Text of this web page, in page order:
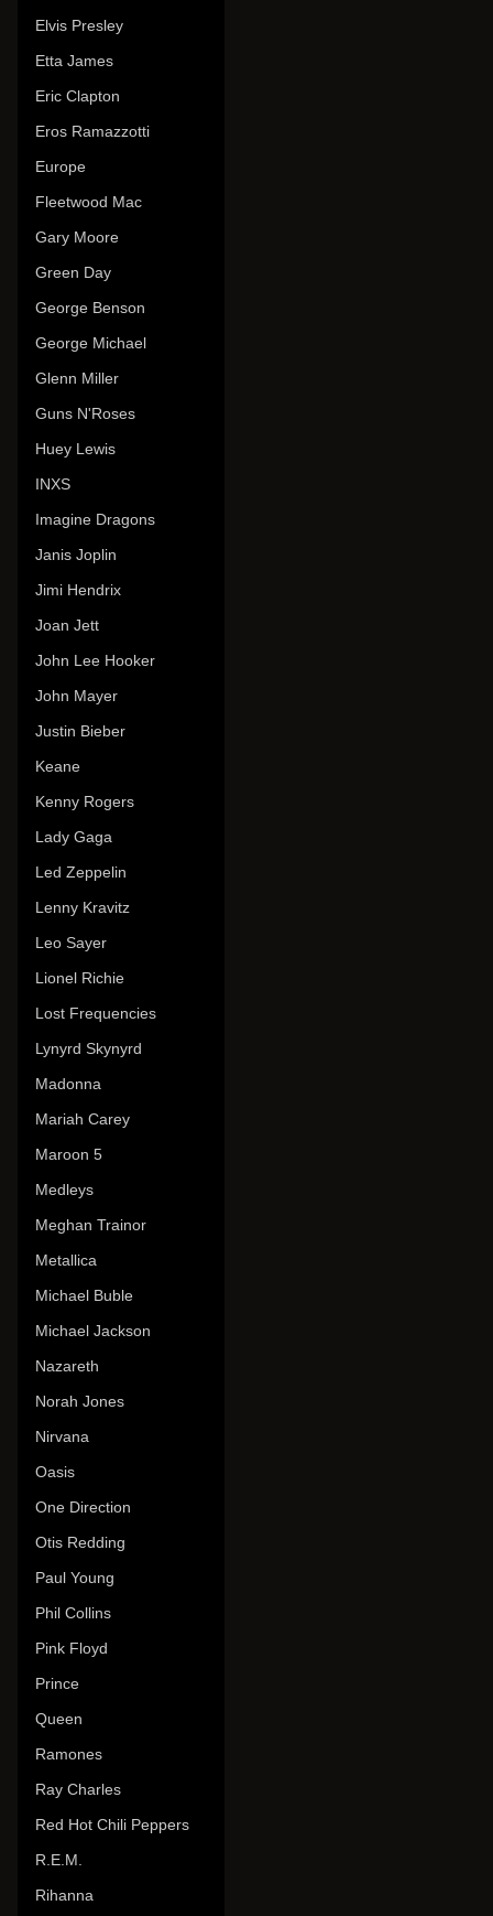
Elvis Presley
Etta James
Eric Clapton
Eros Ramazzotti
Europe
Fleetwood Mac
Gary Moore
Green Day
George Benson
George Michael
Glenn Miller
Guns N'Roses
Huey Lewis
INXS
Imagine Dragons
Janis Joplin
Jimi Hendrix
Joan Jett
John Lee Hooker
John Mayer
Justin Bieber
Keane
Kenny Rogers
Lady Gaga
Led Zeppelin
Lenny Kravitz
Leo Sayer
Lionel Richie
Lost Frequencies
Lynyrd Skynyrd
Madonna
Mariah Carey
Maroon 5
Medleys
Meghan Trainor
Metallica
Michael Buble
Michael Jackson
Nazareth
Norah Jones
Nirvana
Oasis
One Direction
Otis Redding
Paul Young
Phil Collins
Pink Floyd
Prince
Queen
Ramones
Ray Charles
Red Hot Chili Peppers
R.E.M.
Rihanna